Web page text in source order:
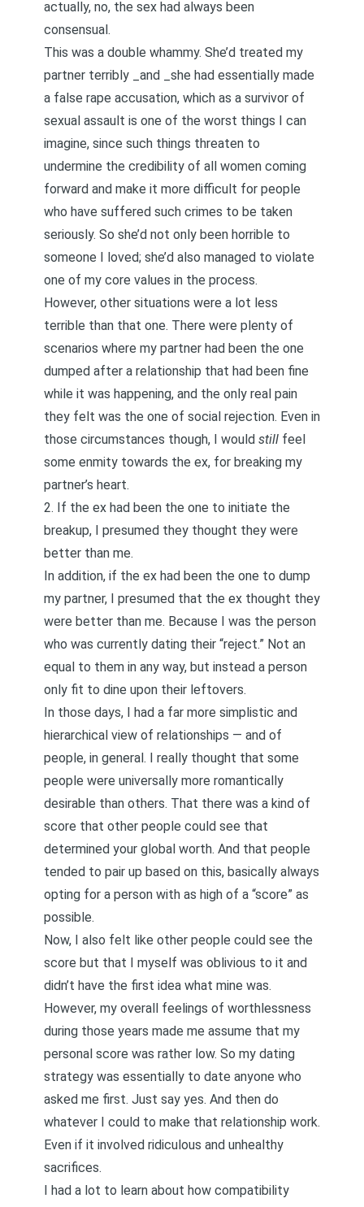
actually, no, the sex had always been
consensual.
This was a double whammy. She’d treated my
partner terribly _and _she had essentially made
a false rape accusation, which as a survivor of
sexual assault is one of the worst things I can
imagine, since such things threaten to
undermine the credibility of all women coming
forward and make it more difficult for people
who have suffered such crimes to be taken
seriously. So she’d not only been horrible to
someone I loved; she’d also managed to violate
one of my core values in the process.
However, other situations were a lot less
terrible than that one. There were plenty of
scenarios where my partner had been the one
dumped after a relationship that had been fine
while it was happening, and the only real pain
they felt was the one of social rejection. Even in
those circumstances though, I would still feel
some enmity towards the ex, for breaking my
partner’s heart.
2. If the ex had been the one to initiate the
breakup, I presumed they thought they were
better than me.
In addition, if the ex had been the one to dump
my partner, I presumed that the ex thought they
were better than me. Because I was the person
who was currently dating their “reject.” Not an
equal to them in any way, but instead a person
only fit to dine upon their leftovers.
In those days, I had a far more simplistic and
hierarchical view of relationships — and of
people, in general. I really thought that some
people were universally more romantically
desirable than others. That there was a kind of
score that other people could see that
determined your global worth. And that people
tended to pair up based on this, basically always
opting for a person with as high of a “score” as
possible.
Now, I also felt like other people could see the
score but that I myself was oblivious to it and
didn’t have the first idea what mine was.
However, my overall feelings of worthlessness
during those years made me assume that my
personal score was rather low. So my dating
strategy was essentially to date anyone who
asked me first. Just say yes. And then do
whatever I could to make that relationship work.
Even if it involved ridiculous and unhealthy
sacrifices.
I had a lot to learn about how compatibility